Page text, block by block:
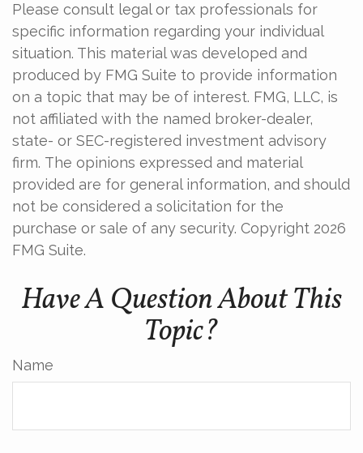
Please consult legal or tax professionals for
specific information regarding your individual
situation. This material was developed and
produced by FMG Suite to provide information
on a topic that may be of interest. FMG, LLC, is
not affiliated with the named broker-dealer,
state- or SEC-registered investment advisory
firm. The opinions expressed and material
provided are for general information, and should
not be considered a solicitation for the
purchase or sale of any security. Copyright 2026
FMG Suite.
Have A Question About This
Topic?
Name